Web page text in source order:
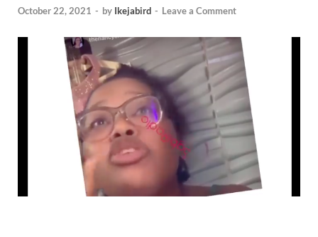
October 22, 2021 - by Ikejabird - Leave a Comment